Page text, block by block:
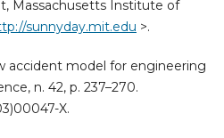
Massachusetts Institute of
sunnyday.mit.edu >.
accident model for engineering
n. 42, p. 237–270.
X.